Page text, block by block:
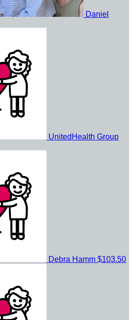
Daniel
UnitedHealth Group
Debra Hamm $103.50